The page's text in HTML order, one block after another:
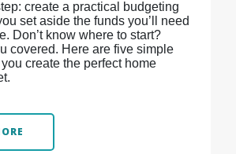
create a practical budgeting
set aside the funds you’ll need
Don’t know where to start?
covered. Here are five simple
create the perfect home